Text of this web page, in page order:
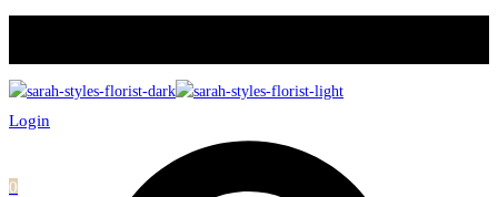
Login
0